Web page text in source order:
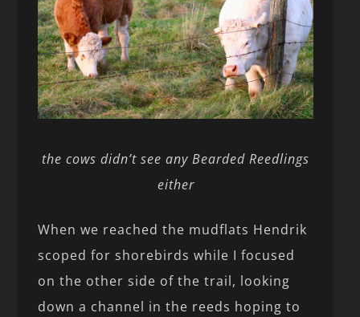
the cows didn’t see any Bearded Reedlings
either
When we reached the mudflats Hendrik
scoped for shorebirds while I focused
on the other side of the trail, looking
down a channel in the reeds hoping to